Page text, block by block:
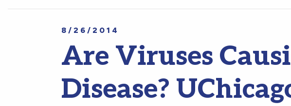
8/26/2014
Are Viruses
Disease?